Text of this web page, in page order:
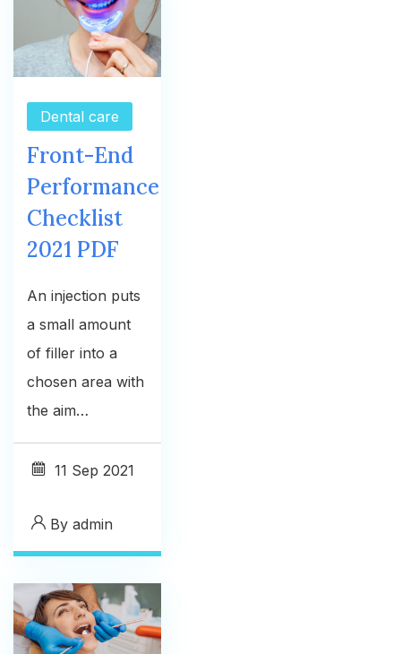
Dental care
Front-End
Performance
Checklist
2021 PDF
An injection puts
a small amount
of filler into a
chosen area with
the aim…
11 Sep 2021
By admin